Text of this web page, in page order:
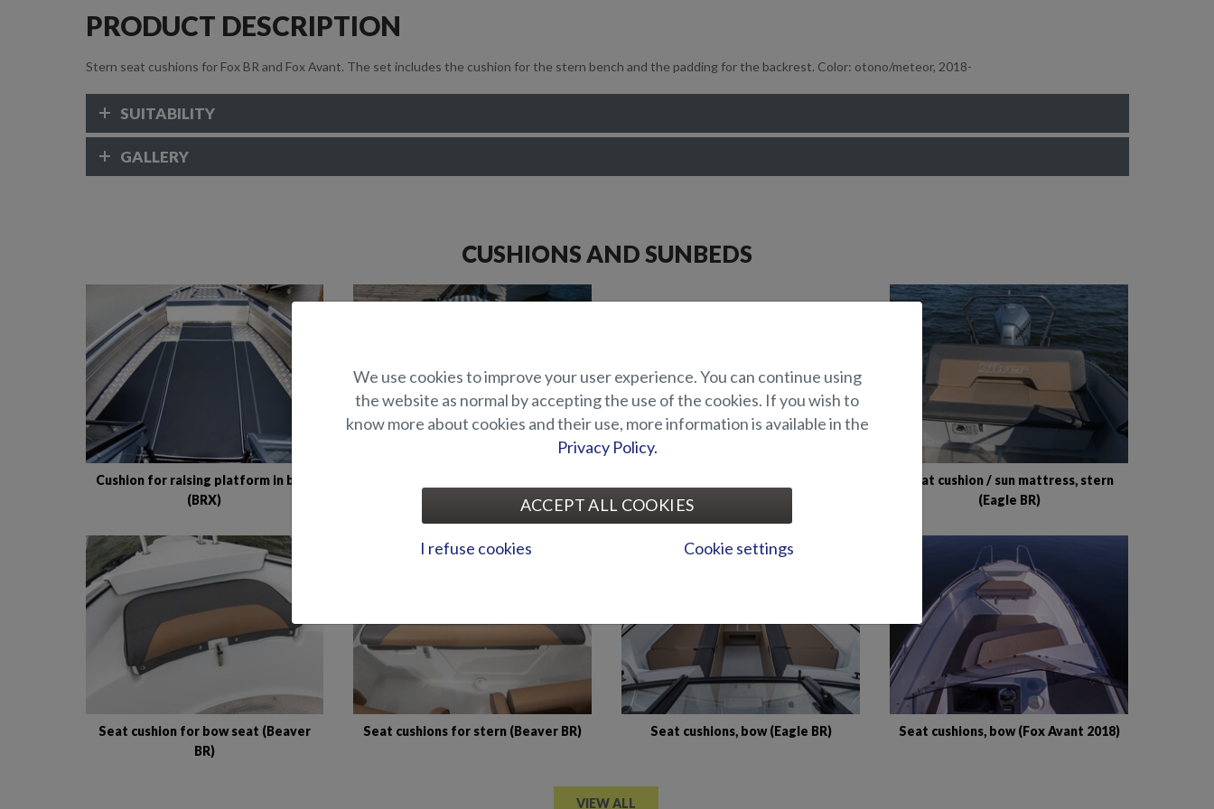
PRODUCT DESCRIPTION
Stern seat cushions for Fox BR and Fox Avant. The set includes the cushion for the stern bench and the padding for the backrest. Color: otono/meteor, 2018-
SUITABILITY
GALLERY
CUSHIONS AND SUNBEDS
Cushion for raising platform in bow
(BRX)
Seat cushion / sun mattress, stern
(Eagle BR)
Seat cushion for bow seat (Beaver
BR)
Seat cushions for stern (Beaver BR) Seat cushions, bow (Eagle BR) Seat cushions, bow (Fox Avant 2018)
VIEW ALL
We use cookies to improve your user experience. You can continue using
the website as normal by accepting the use of the cookies. If you wish to
know more about cookies and their use, more information is available in the
Privacy Policy.
ACCEPT ALL COOKIES
I refuse cookies Cookie settings